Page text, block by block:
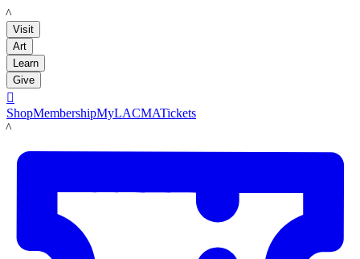
LACMA
Visit
Art
Learn
Give

ShopMembershipMyLACMATickets
LACMA